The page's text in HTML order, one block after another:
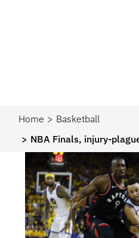
Home
Basketball
NBA Finals, injury-